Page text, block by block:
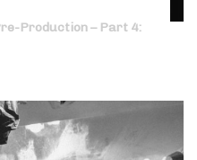
Production – Part 4: